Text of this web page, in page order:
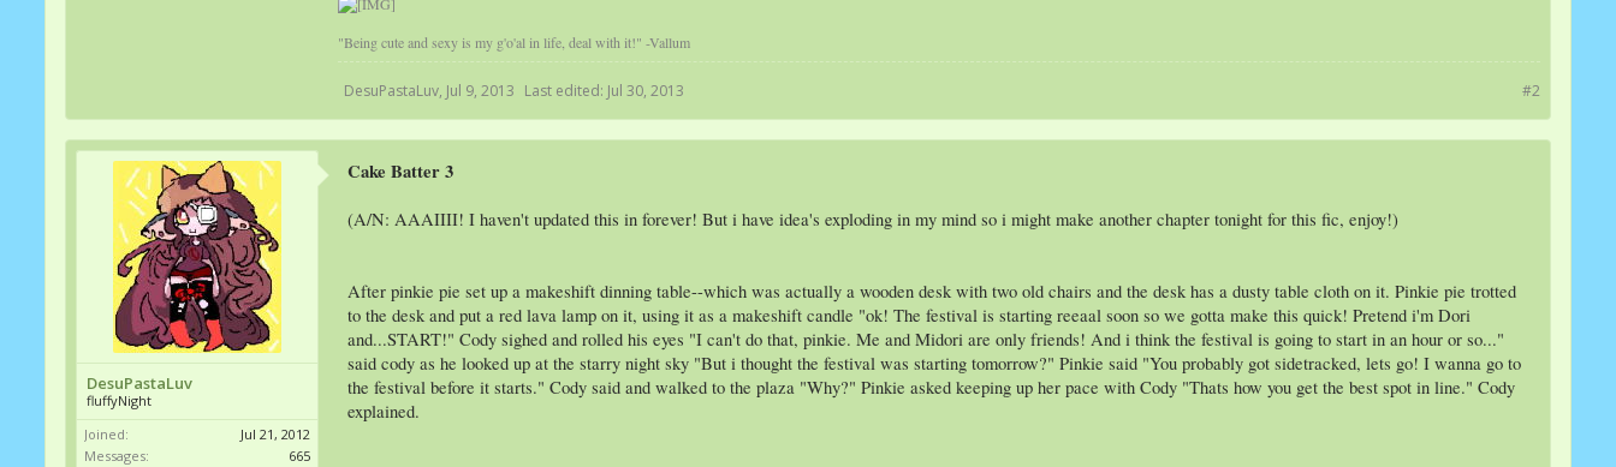
"Being cute and sexy is my g'o'al in life, deal with it!" -Vallum
#2
DesuPastaLuv, Jul 9, 2013 Last edited: Jul 30, 2013
DesuPastaLuv
fluffyNight
Joined:
Jul 21, 2012
Messages:
665
Cake Batter 3
(A/N: AAAIIII! I haven't updated this in forever! But i have idea's exploding in my mind so i might make another chapter tonight for this fic, enjoy!)
After pinkie pie set up a makeshift dinning table--which was actually a wooden desk with two old chairs and the desk has a dusty table cloth on it. Pinkie pie trotted
to the desk and put a red lava lamp on it, using it as a makeshift candle "ok! The festival is starting reeaal soon so we gotta make this quick! Pretend i'm Dori
and...START!" Cody sighed and rolled his eyes "I can't do that, pinkie. Me and Midori are only friends! And i think the festival is going to start in an hour or so..."
said cody as he looked up at the starry night sky "But i thought the festival was starting tomorrow?" Pinkie said "You probably got sidetracked, lets go! I wanna go to
the festival before it starts." Cody said and walked to the plaza "Why?" Pinkie asked keeping up her pace with Cody "Thats how you get the best spot in line." Cody
explained.